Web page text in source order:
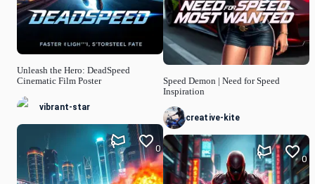
Unleash the Hero: DeadSpeed
Cinematic Film Poster
vibrant-star
0
Speed Demon | Need for Speed
Inspiration
creative-kite
0